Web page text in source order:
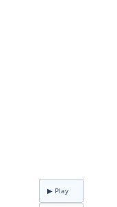
▶ Play